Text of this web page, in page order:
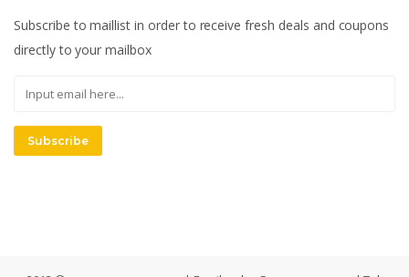
Subscribe to maillist in order to receive fresh deals and coupons
directly to your mailbox
Subscribe